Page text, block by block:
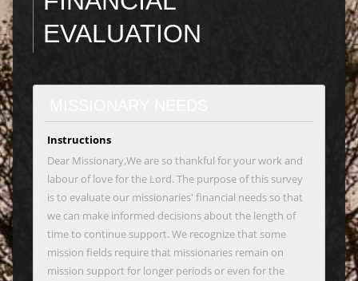
EVALUATION
Instructions
Dear Missionary,We are so thankful for your work and
labour of love for the Lord. The purpose of this survey
is to evaluate our missionaries' financial needs so that
we can make informed decisions about the length of
time to continue support. We recognize that some
mission fields require that missionaries remain on
mission support for longer periods or even for the